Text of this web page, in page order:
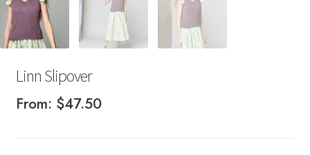
Linn Slipover
From: $47.50